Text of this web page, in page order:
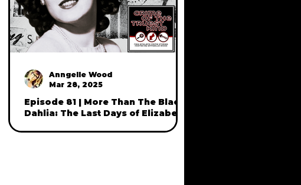
Episode 81 | More Than The Black
Dahlia: The Last Days of Elizabeth
Anngelle Wood
Mar 28, 2025